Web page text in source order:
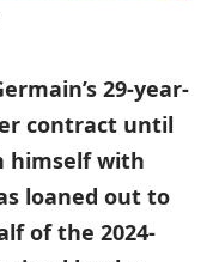
29-year-
contract until
himself with
loaned out to
of the 2024-